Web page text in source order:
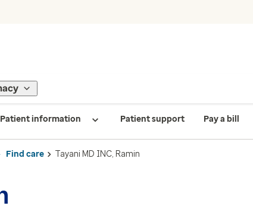
Patient information Patient support Pay a bill
Find care Tayani MD INC, Ramin